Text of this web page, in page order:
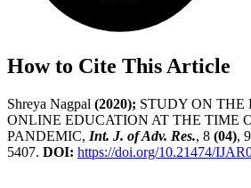
How to Cite This Article
Shreya Nagpal (2020); STUDY ON THE
ONLINE EDUCATION AT THE TIME
PANDEMIC, Int. J. of Adv. Res., 8 (04),
5407. DOI: https://doi.org/10.21474/